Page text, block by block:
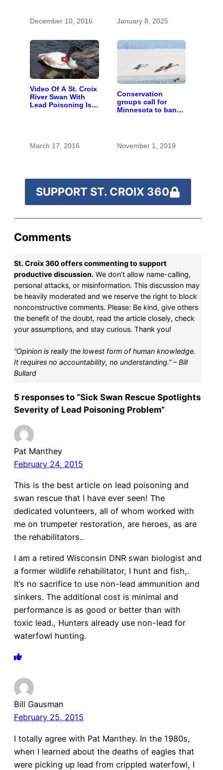
December 10, 2016 January 8, 2025
Video Of A St. Croix
River Swan With
Lead Poisoning Is A
March 17, 2016
Conservation
groups call for
Minnesota to ban
November 1, 2019
SUPPORT ST. CROIX 360
Comments
St. Croix 360 offers commenting to support
productive discussion. We don’t allow name-calling,
personal attacks, or misinformation. This discussion may
be heavily moderated and we reserve the right to block
nonconstructive comments. Please: Be kind, give others
the benefit of the doubt, read the article closely, check
your assumptions, and stay curious. Thank you!
“Opinion is really the lowest form of human knowledge.
It requires no accountability, no understanding.” – Bill
Bullard
5 responses to “Sick Swan Rescue Spotlights
Severity of Lead Poisoning Problem”
Pat Manthey
February 24, 2015
This is the best article on lead poisoning and
swan rescue that I have ever seen! The
dedicated volunteers, all of whom worked with
me on trumpeter restoration, are heroes, as are
the rehabilitators..
I am a retired Wisconsin DNR swan biologist and
a former wildlife rehabilitator, I hunt and fish,.
It’s no sacrifice to use non-lead ammunition and
sinkers. The additional cost is minimal and
performance is as good or better than with
toxic lead., Hunters already use non-lead for
waterfowl hunting.
Bill Gausman
February 25, 2015
I totally agree with Pat Manthey. In the 1980s,
when I learned about the deaths of eagles that
were picking up lead from crippled waterfowl, I